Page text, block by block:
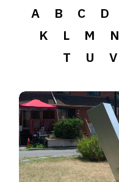
A B C D
K
L M N
T
U V